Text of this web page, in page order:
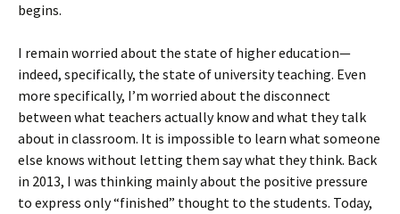
begins.
I remain worried about the state of higher education—
indeed, specifically, the state of university teaching. Even
more specifically, I’m worried about the disconnect
between what teachers actually know and what they talk
about in classroom. It is impossible to learn what someone
else knows without letting them say what they think. Back
in 2013, I was thinking mainly about the positive pressure
to express only “finished” thought to the students. Today,